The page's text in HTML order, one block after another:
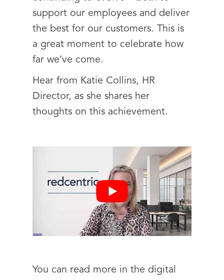
support our employees and deliver
the best for our customers. This is
a great moment to celebrate how
far we’ve come.
Hear from Katie Collins, HR
Director, as she shares her
thoughts on this achievement.
You can read more in the digital